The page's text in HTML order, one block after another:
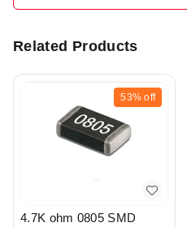
Related Products
53% off
4.7K ohm 0805 SMD